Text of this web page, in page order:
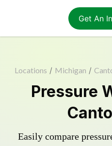
Get An
Locations / Michigan /
Pressure
Easily compare